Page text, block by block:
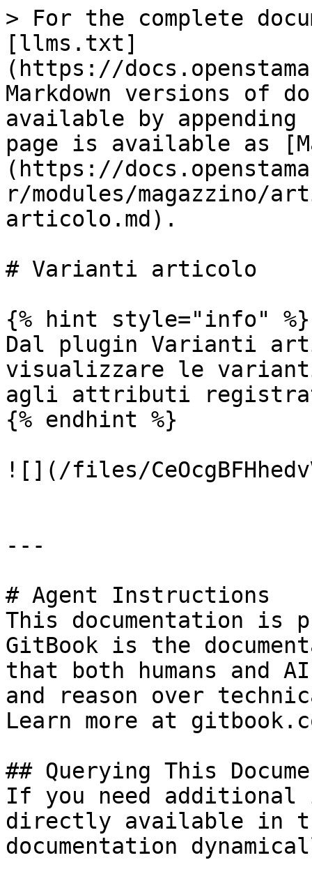
> For the complete
[llms.txt]
(https://
Markdown versions of
available by
page is available as
(https://
r/modules/
articolo.md).
# Varianti articolo
{% hint style="info" %}
Dal plugin Varianti
visualizzare le
agli attributi
{% endhint %}
![](/files/
---
# Agent Instructions
This documentation is
GitBook is the
that both humans and
and reason over
Learn more at
## Querying This
If you need
directly available in
documentation